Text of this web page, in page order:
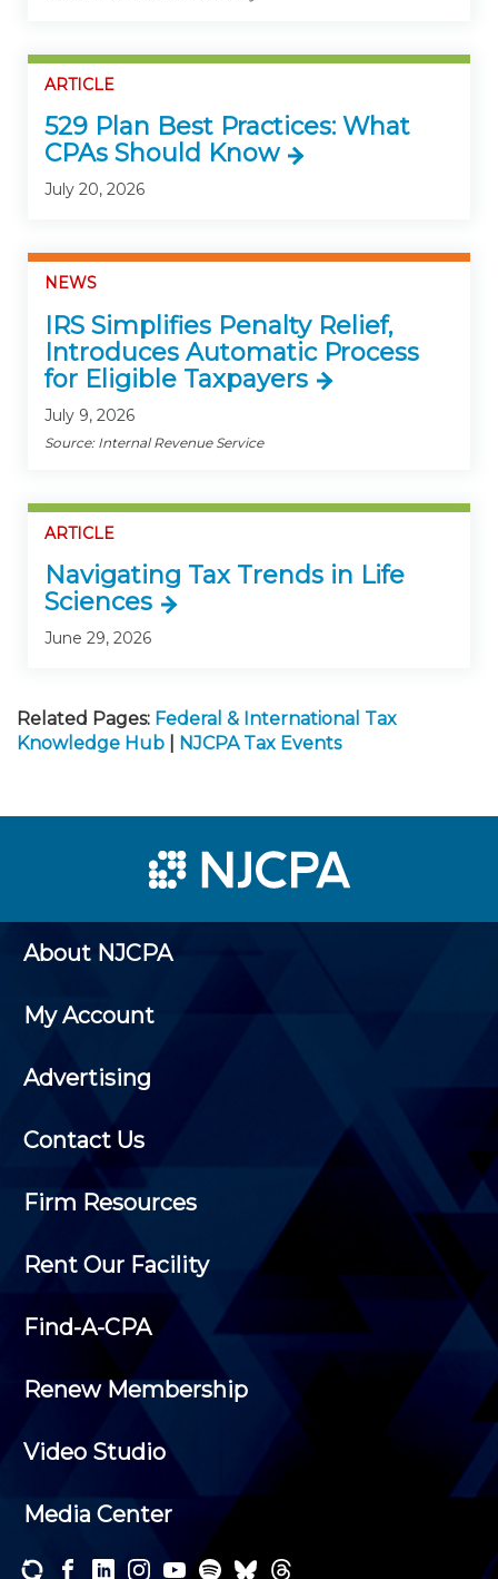
ARTICLE
529 Plan Best Practices: What
CPAs Should Know
July 20, 2026
NEWS
IRS Simplifies Penalty Relief,
Introduces Automatic Process
for Eligible Taxpayers
July 9, 2026
Source: Internal Revenue Service
ARTICLE
Navigating Tax Trends in Life
Sciences
June 29, 2026
Related Pages: Federal & International Tax
Knowledge Hub
NJCPA Tax Events
About NJCPA
My Account
Advertising
Contact Us
Firm Resources
Rent Our Facility
Find-A-CPA
Renew Membership
Video Studio
Media Center